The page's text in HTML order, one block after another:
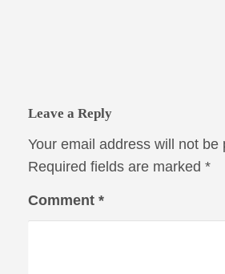
Leave a Reply
Your email address will not be
Required fields are marked *
Comment *